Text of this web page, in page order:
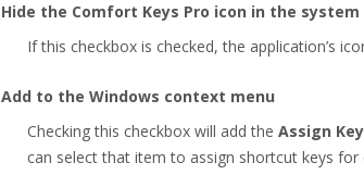
Hide the Comfort Keys Pro icon in the
If this checkbox is checked, the application’s
Add to the Windows context menu
Checking this checkbox will add the Assign
can select that item to assign shortcut keys